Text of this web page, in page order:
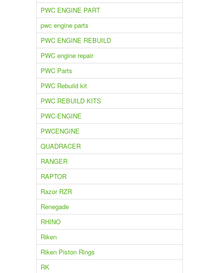
PWC ENGINE PART
pwc engine parts
PWC ENGINE REBUILD
PWC engine repair
PWC Parts
PWC Rebuild kit
PWC REBUILD KITS
PWC-ENGINE
PWCENGINE
QUADRACER
RANGER
RAPTOR
Razor RZR
Renegade
RHINO
Riken
Riken Piston Rings
RK